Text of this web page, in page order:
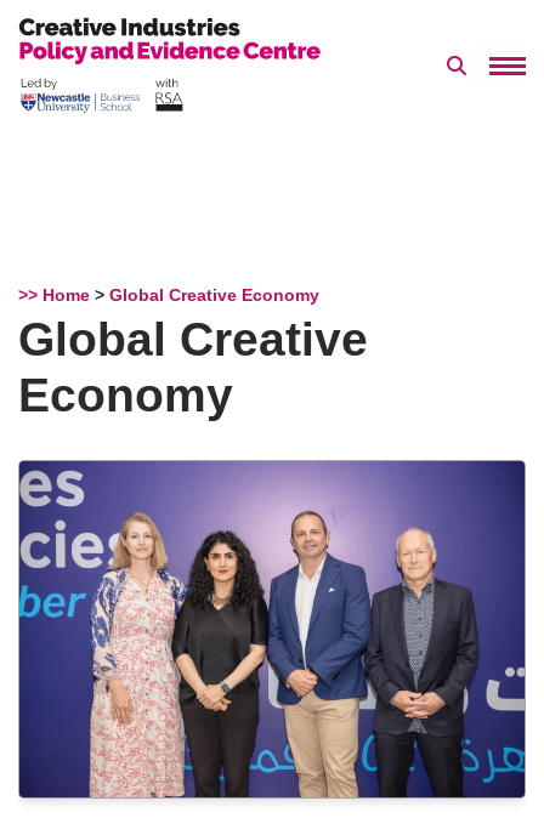
to
Search
>> Home > Global Creative Economy
Global Creative
Economy